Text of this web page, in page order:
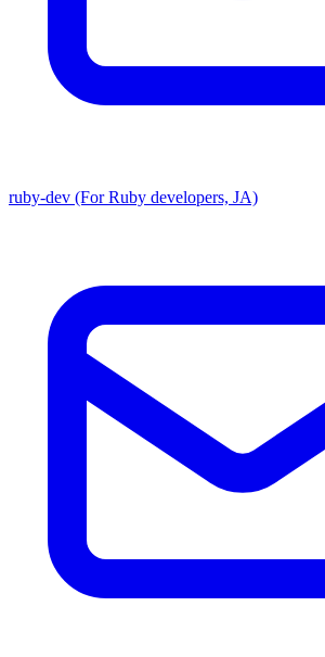
ruby-dev (For Ruby developers, JA)